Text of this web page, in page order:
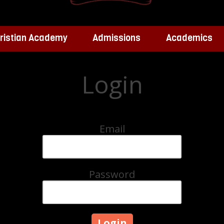
Academy Admissions Academics
Login
Email
Password